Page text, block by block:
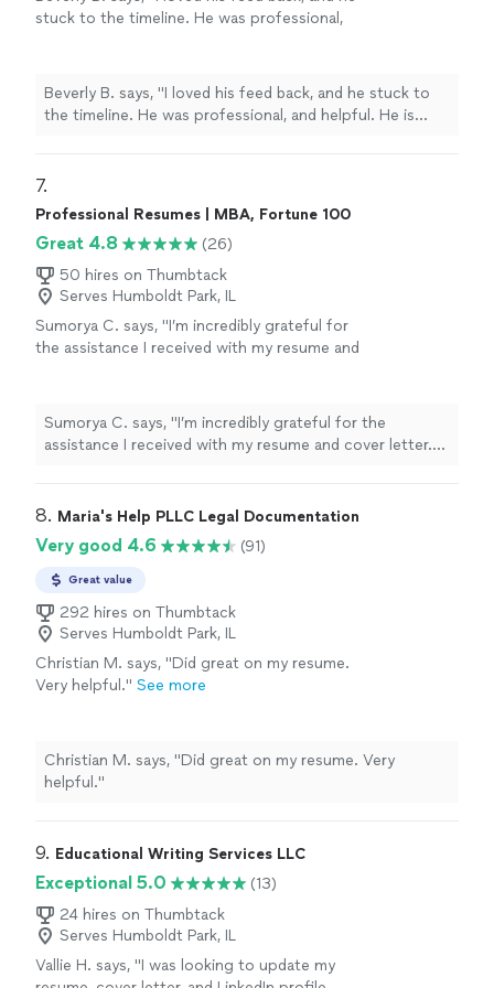
stuck to the timeline. He was professional,
more
Beverly B. says, "I loved his feed back, and he stuck to
the timeline. He was professional, and helpful. He is
7.
Professional Resumes | MBA, Fortune 100
Great 4.8
(26)
50 hires on Thumbtack
Serves Humboldt Park, IL
Sumorya C. says, "I’m incredibly grateful for
the assistance I received with my resume and
documents now feel professional, confident,
and well-structured. I truly appreciate the
support and highly recommend this service to
Sumorya C. says, "I’m incredibly grateful for the
assistance I received with my resume and cover letter.
confident, and well-structured. I truly appreciate the
looking to strengthen their resume."
8. Maria's Help PLLC Legal Documentation
Very good 4.6 (91)
Great value
292 hires on Thumbtack
Serves Humboldt Park, IL
Christian M. says, "Did great on my resume.
Very helpful." See more
Christian M. says, "Did great on my resume. Very
helpful."
9. Educational Writing Services LLC
Exceptional 5.0
(13)
24 hires on Thumbtack
Serves Humboldt Park, IL
Vallie H. says, "I was looking to update my